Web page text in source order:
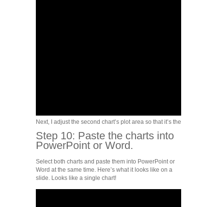
Next, I adjust the second chart’s plot area so that it’s the same width
Step 10: Paste the charts into
PowerPoint or Word.
Select both charts and paste them into PowerPoint or
Word at the same time. Here’s what it looks like on a
slide. Looks like a single chart!